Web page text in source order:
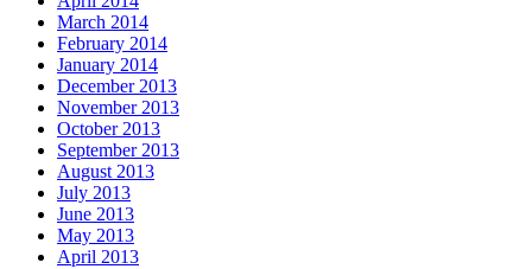
March 2014
February 2014
January 2014
December 2013
November 2013
October 2013
September 2013
August 2013
July 2013
June 2013
May 2013
April 2013